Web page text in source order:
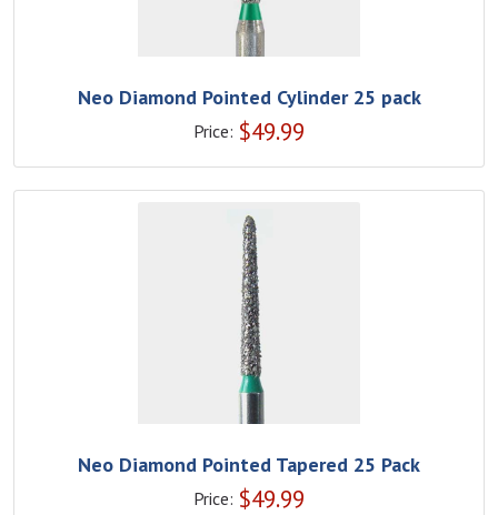
Neo Diamond Pointed Cylinder 25 pack
Price: $49.99
Neo Diamond Pointed Tapered 25 Pack
Price: $49.99